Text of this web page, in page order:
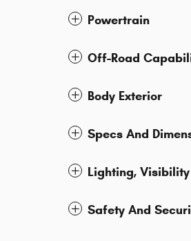
Powertrain
Off-Road
Body Exterior
Specs And
Lighting,
Safety And